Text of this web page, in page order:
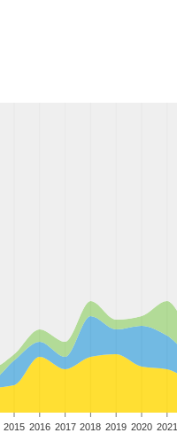
2015 2016 2017 2018 2019 2020 2021